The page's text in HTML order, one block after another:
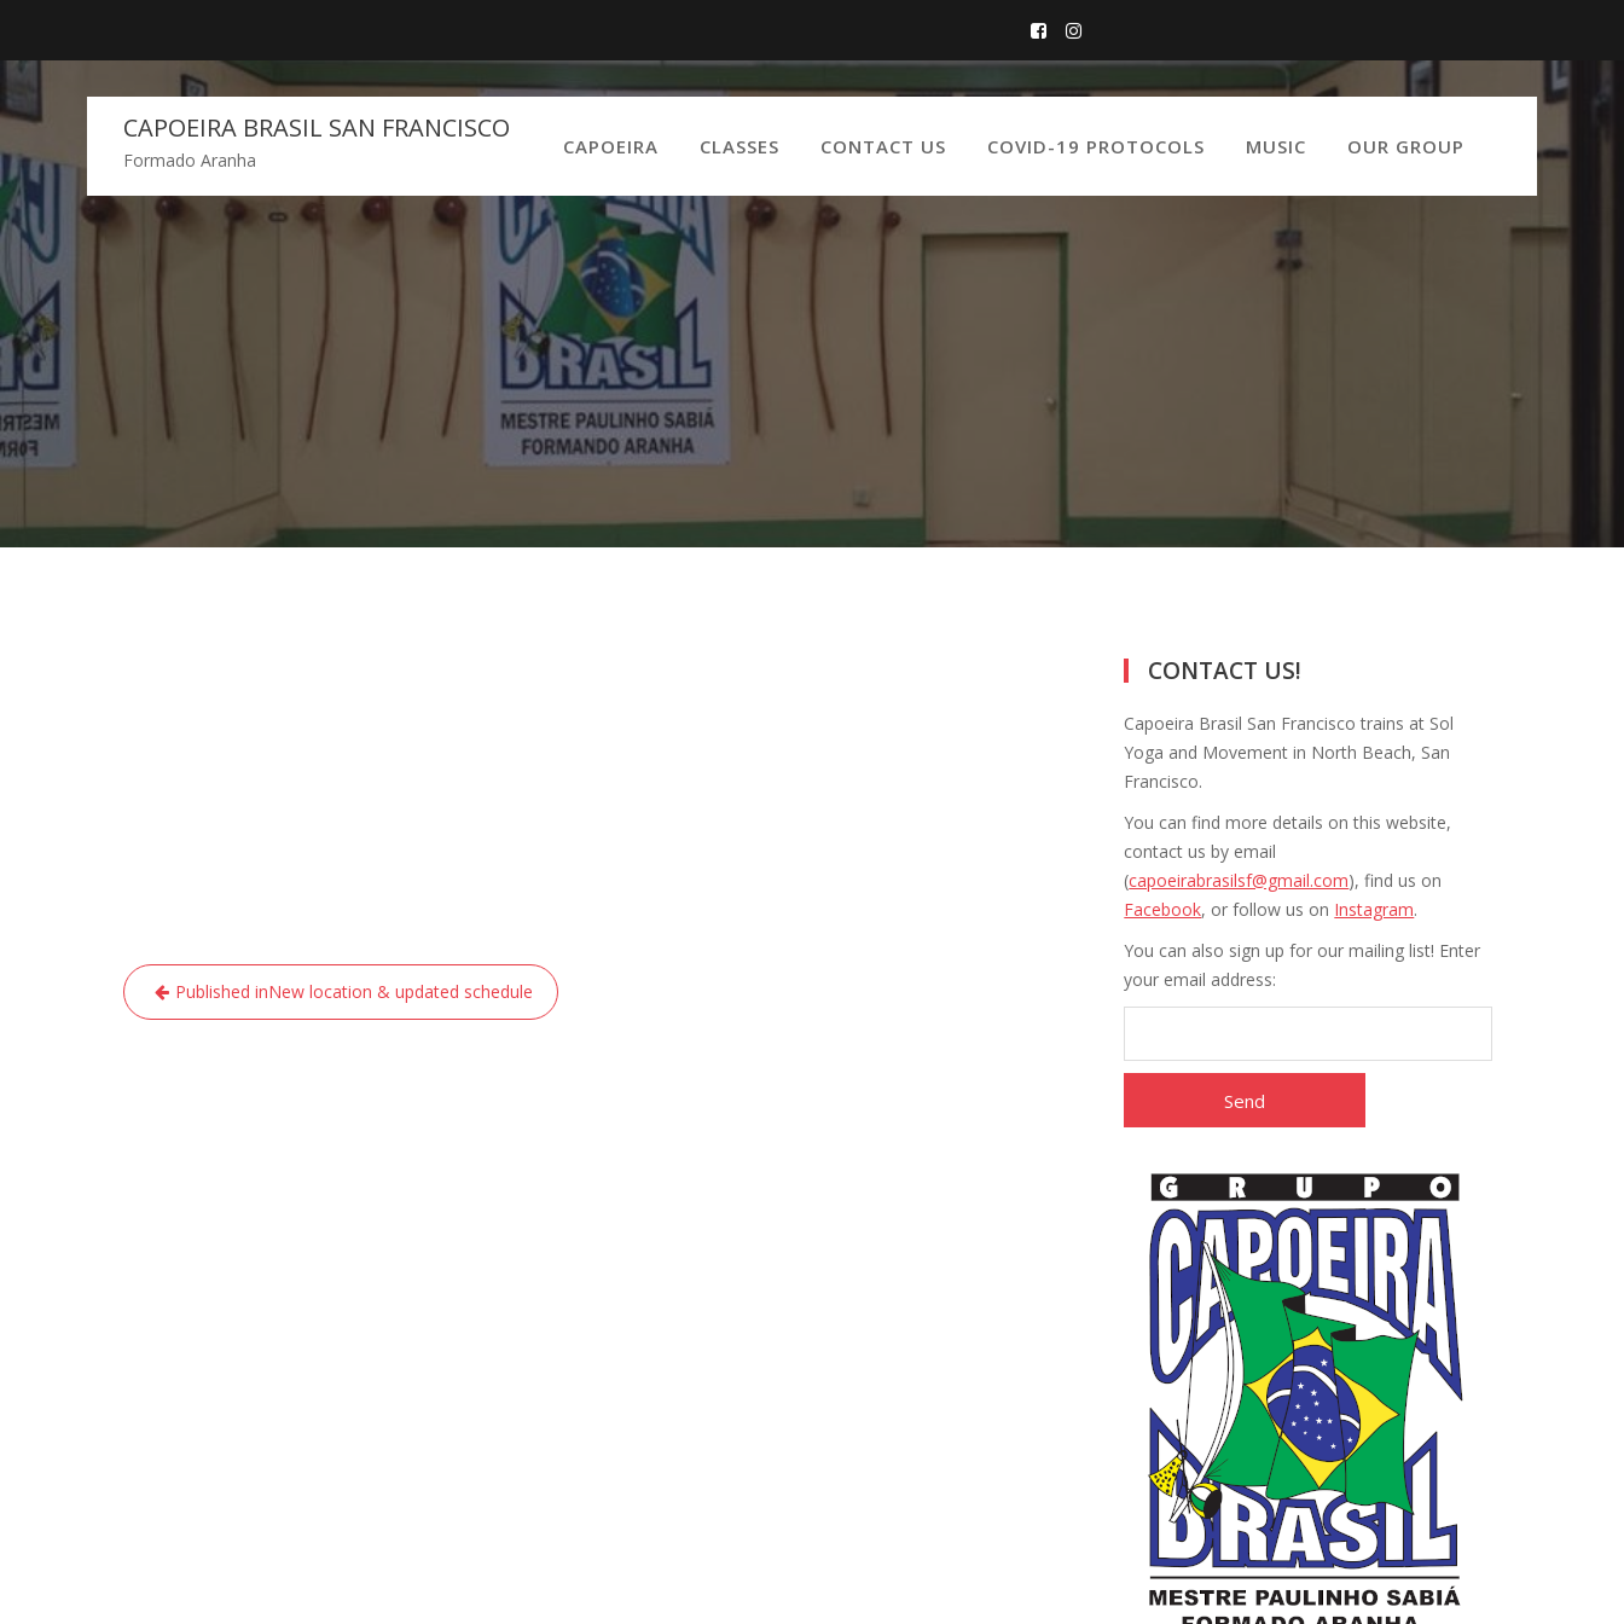
content
CAPOEIRA BRASIL SAN FRANCISCO
Formado Aranha
CAPOEIRA CLASSES CONTACT US COVID-19 PROTOCOLS MUSIC OUR GROUP
Post
navigation
Published inNew location & updated schedule
CONTACT US!
Capoeira Brasil San Francisco trains at Sol
Yoga and Movement in North Beach, San
Francisco.
You can find more details on this website,
contact us by email
(capoeirabrasilsf@gmail.com), find us on
Facebook, or follow us on Instagram.
You can also sign up for our mailing list! Enter
your email address: